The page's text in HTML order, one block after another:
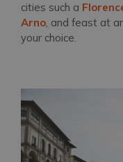
cities such a
Arno, and feast at
your choice.